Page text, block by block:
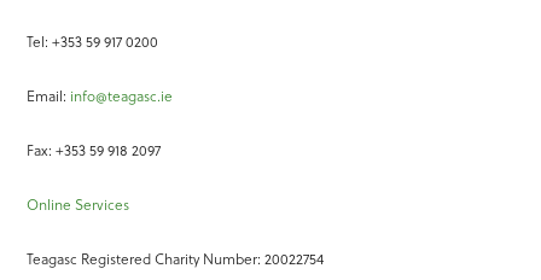
Tel: +353 59 917 0200
Email: info@teagasc.ie
Fax: +353 59 918 2097
Online Services
Teagasc Registered Charity Number: 20022754